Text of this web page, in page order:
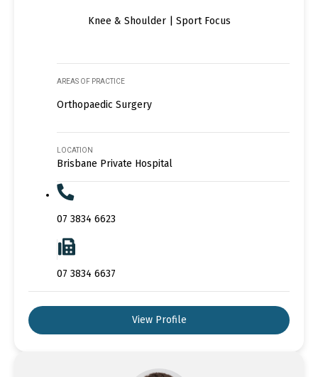
Knee & Shoulder | Sport Focus
AREAS OF PRACTICE
Orthopaedic Surgery
LOCATION
Brisbane Private Hospital
07 3834 6623
07 3834 6637
View Profile